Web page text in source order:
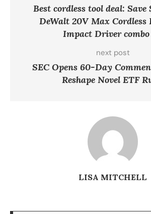
Best cordless tool deal: Save
DeWalt 20V Max
Impact Driver
next post
SEC Opens 60-Day
Reshape Novel ETF
LISA MITCHELL